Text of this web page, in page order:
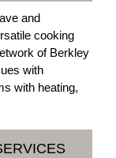
and
cooking
of Berkley
with
with heating,